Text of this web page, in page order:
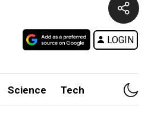
LOGIN
Science Tech